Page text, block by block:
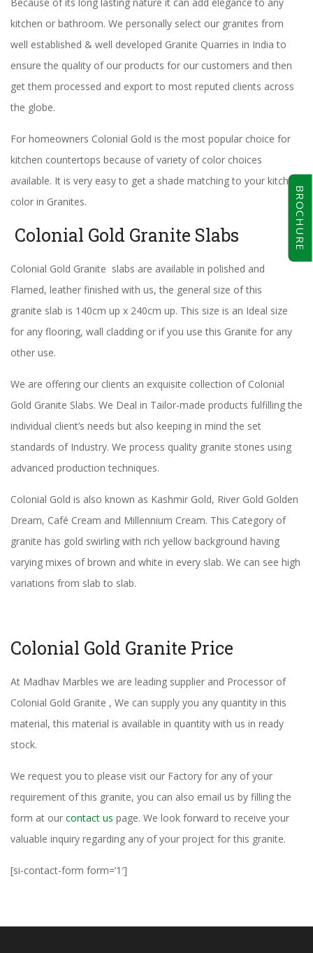
BROCHURE
Because of its long lasting nature it can add elegance to any
kitchen or bathroom. We personally select our granites from
well established & well developed Granite Quarries in India to
ensure the quality of our products for our customers and then
get them processed and export to most reputed clients across
the globe.
For homeowners Colonial Gold is the most popular choice for
kitchen countertops because of variety of color choices
available. It is very easy to get a shade matching to your kitchen
color in Granites.
Colonial Gold Granite Slabs
Colonial Gold Granite slabs are available in polished and
Flamed, leather finished with us, the general size of this
granite slab is 140cm up x 240cm up. This size is an Ideal size
for any flooring, wall cladding or if you use this Granite for any
other use.
We are offering our clients an exquisite collection of Colonial
Gold Granite Slabs. We Deal in Tailor-made products fulfilling the
individual client’s needs but also keeping in mind the set
standards of Industry. We process quality granite stones using
advanced production techniques.
Colonial Gold is also known as Kashmir Gold, River Gold Golden
Dream, Café Cream and Millennium Cream. This Category of
granite has gold swirling with rich yellow background having
varying mixes of brown and white in every slab. We can see high
variations from slab to slab.
Colonial Gold Granite Price
At Madhav Marbles we are leading supplier and Processor of
Colonial Gold Granite , We can supply you any quantity in this
material, this material is available in quantity with us in ready
stock.
We request you to please visit our Factory for any of your
requirement of this granite, you can also email us by filling the
form at our contact us page. We look forward to receive your
valuable inquiry regarding any of your project for this granite.
[si-contact-form form=’1′]